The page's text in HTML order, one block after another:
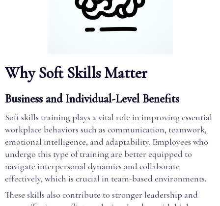
Why Soft Skills Matter
Business and Individual-Level Benefits
Soft skills training plays a vital role in improving essential
workplace behaviors such as communication, teamwork,
emotional intelligence, and adaptability. Employees who
undergo this type of training are better equipped to
navigate interpersonal dynamics and collaborate
effectively, which is crucial in team-based environments.
These skills also contribute to stronger leadership and